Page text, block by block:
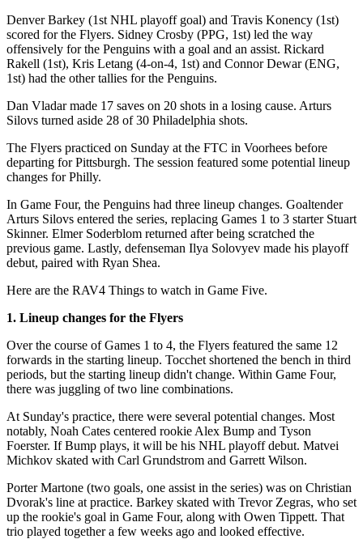
Denver Barkey (1st NHL playoff goal) and Travis Konency (1st)
scored for the Flyers. Sidney Crosby (PPG, 1st) led the way
offensively for the Penguins with a goal and an assist. Rickard
Rakell (1st), Kris Letang (4-on-4, 1st) and Connor Dewar (ENG,
1st) had the other tallies for the Penguins.
Dan Vladar made 17 saves on 20 shots in a losing cause. Arturs
Silovs turned aside 28 of 30 Philadelphia shots.
The Flyers practiced on Sunday at the FTC in Voorhees before
departing for Pittsburgh. The session featured some potential lineup
changes for Philly.
In Game Four, the Penguins had three lineup changes. Goaltender
Arturs Silovs entered the series, replacing Games 1 to 3 starter Stuart
Skinner. Elmer Soderblom returned after being scratched the
previous game. Lastly, defenseman Ilya Solovyev made his playoff
debut, paired with Ryan Shea.
Here are the RAV4 Things to watch in Game Five.
1. Lineup changes for the Flyers
Over the course of Games 1 to 4, the Flyers featured the same 12
forwards in the starting lineup. Tocchet shortened the bench in third
periods, but the starting lineup didn't change. Within Game Four,
there was juggling of two line combinations.
At Sunday's practice, there were several potential changes. Most
notably, Noah Cates centered rookie Alex Bump and Tyson
Foerster. If Bump plays, it will be his NHL playoff debut. Matvei
Michkov skated with Carl Grundstrom and Garrett Wilson.
Porter Martone (two goals, one assist in the series) was on Christian
Dvorak's line at practice. Barkey skated with Trevor Zegras, who set
up the rookie's goal in Game Four, along with Owen Tippett. That
trio played together a few weeks ago and looked effective.